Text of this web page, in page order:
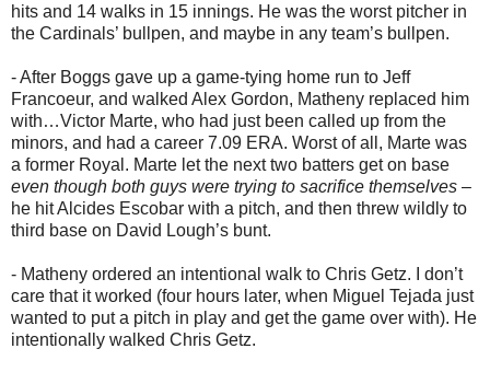
hits and 14 walks in 15 innings. He was the worst pitcher in
the Cardinals’ bullpen, and maybe in any team’s bullpen.
- After Boggs gave up a game-tying home run to Jeff
Francoeur, and walked Alex Gordon, Matheny replaced him
with…Victor Marte, who had just been called up from the
minors, and had a career 7.09 ERA. Worst of all, Marte was
a former Royal. Marte let the next two batters get on base
even though both guys were trying to sacrifice themselves –
he hit Alcides Escobar with a pitch, and then threw wildly to
third base on David Lough’s bunt.
- Matheny ordered an intentional walk to Chris Getz. I don’t
care that it worked (four hours later, when Miguel Tejada just
wanted to put a pitch in play and get the game over with). He
intentionally walked Chris Getz.